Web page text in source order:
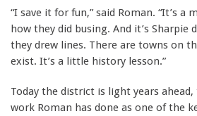
“I save it for fun,” said Roman. “It’s a
how they did busing. And it’s Sharpie
they drew lines. There are towns on
exist. It’s a little history lesson.”
Today the district is light years
work Roman has done as one of the